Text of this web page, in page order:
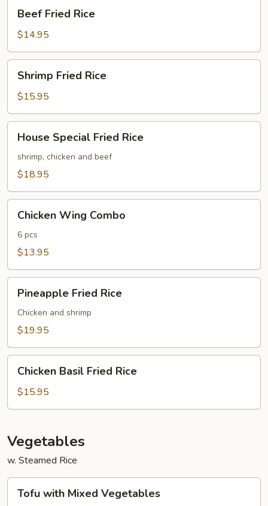
Fried
Rice
Beef Fried Rice
$14.95
Fried
Rice
Shrimp Fried Rice
$15.95
Special
Fried
Rice
House Special Fried Rice
shrimp, chicken and beef
$18.95
Wing
Combo
Chicken Wing Combo
6 pcs
$13.95
Fried
Rice
Pineapple Fried Rice
Chicken and shrimp
$19.95
Basil
Fried
Rice
Chicken Basil Fried Rice
$15.95
Vegetables
w. Steamed Rice
with
Tofu with Mixed Vegetables